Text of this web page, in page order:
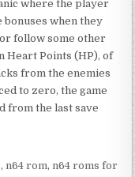
where the player
bonuses when they
follow some other
Heart Points (HP), of
from the enemies
to zero, the game
from the last save
, n64 rom, n64 roms for